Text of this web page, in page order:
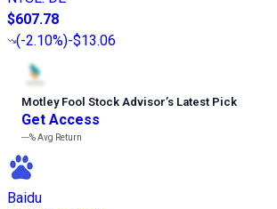
$607.78
(-2.10%)-$13.06
Motley Fool Stock Advisor’s Latest Pick
Get Access
---%Avg Return
Baidu